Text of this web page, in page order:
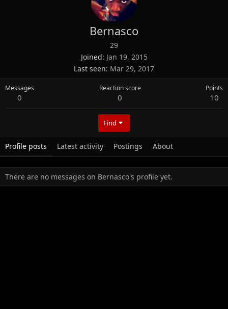
Bernasco
29
Joined Jan 19, 2015
Last seen Mar 29, 2017
Messages
0
Reaction score
0
Points
10
Find
Profile posts Latest activity Postings About
There are no messages on Bernasco's profile yet.